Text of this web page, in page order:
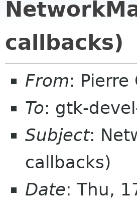
callbacks)
From:
To: gtk-
Subject:
callbacks)
Date: Thu,